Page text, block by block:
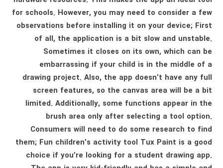
for schools. However, you may need to consider a few
observations before installing it on your device; First
of all, the application is a bit slow and unstable.
Sometimes it closes on its own, which can be
embarrassing if your child is in the middle of a
drawing project. Also, the app doesn’t have any full
screen features, so the canvas area will be a bit
limited. Additionally, some functions appear in the
brush area only after selecting a tool option.
Consumers will need to do some research to find
them; Fun children’s activity tool Tux Paint is a good
choice if you’re looking for a student drawing app.